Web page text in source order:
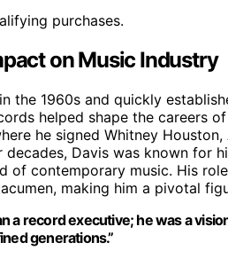
purchases.
on Music Industry
the 1960s and quickly
helped shape the careers
he signed Whitney
decades, Davis was known for
of contemporary music. His
making him a pivotal
a record executive; he was a
generations.”